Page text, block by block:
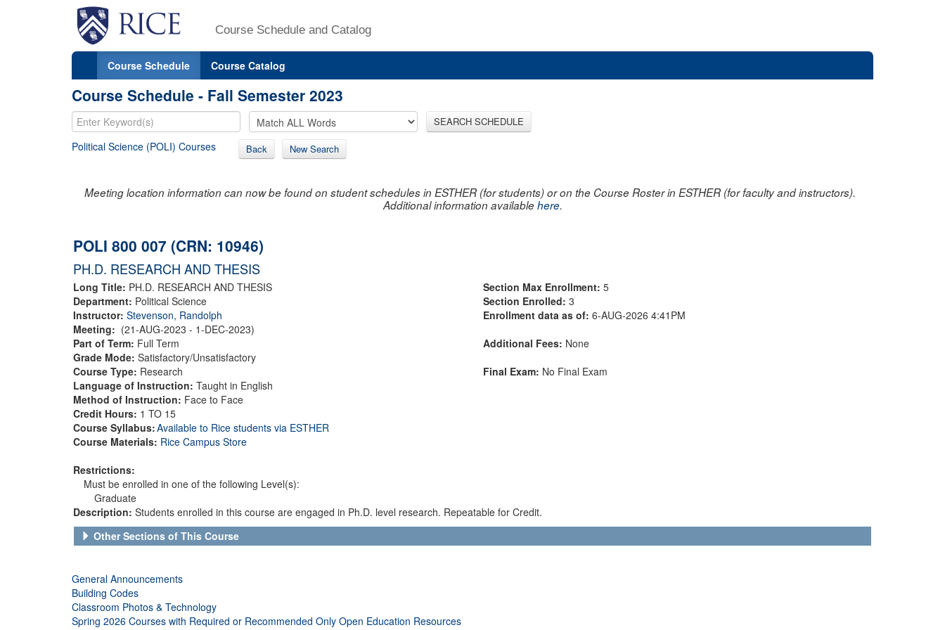
Course Schedule and Catalog
Course Schedule Course Catalog
Course Schedule - Fall Semester 2023
SEARCH SCHEDULE
Political Science (POLI) Courses Back New Search
Meeting location information can now be found on student schedules in ESTHER (for students) or on the Course Roster in ESTHER (for faculty and instructors).
Additional information availablehere.
POLI 800 007 (CRN: 10946)
PH.D. RESEARCH AND THESIS
Long Title: PH.D. RESEARCH AND THESIS
Department: Political Science
Instructor: Stevenson, Randolph
Meeting: (21-AUG-2023 - 1-DEC-2023)
Part of Term: Full Term
Grade Mode: Satisfactory/Unsatisfactory
Course Type: Research
Language of Instruction: Taught in English
Method of Instruction: Face to Face
Credit Hours: 1 TO 15
Course Syllabus:Available to Rice students via ESTHER
Course Materials: Rice Campus Store
Restrictions:
Must be enrolled in one of the following Level(s):
Graduate
Section Max Enrollment: 5
Section Enrolled: 3
Enrollment data as of: 6-AUG-2026 4:41PM
Additional Fees: None
Final Exam: No Final Exam
Description: Students enrolled in this course are engaged in Ph.D. level research. Repeatable for Credit.
Other Sections of This Course
General Announcements
Building Codes
Classroom Photos & Technology
Spring 2026 Courses with Required or Recommended Only Open Education Resources